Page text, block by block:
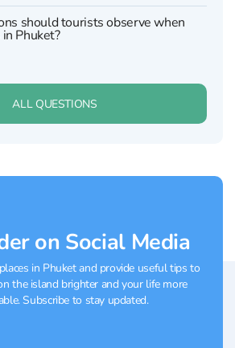
should tourists observe when
Phuket?
ALL QUESTIONS
on Social Media
in Phuket and provide useful tips to
the island brighter and your life more
Subscribe to stay updated.